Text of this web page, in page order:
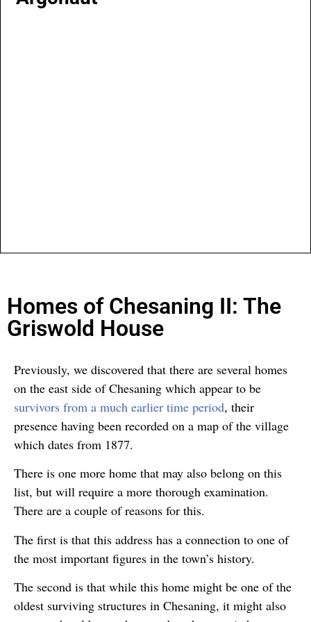
Homes of Chesaning II: The
Griswold House
Previously, we discovered that there are several homes
on the east side of Chesaning which appear to be
survivors from a much earlier time period, their
presence having been recorded on a map of the village
which dates from 1877.
There is one more home that may also belong on this
list, but will require a more thorough examination.
There are a couple of reasons for this.
The first is that this address has a connection to one of
the most important figures in the town’s history.
The second is that while this home might be one of the
oldest surviving structures in Chesaning, it might also